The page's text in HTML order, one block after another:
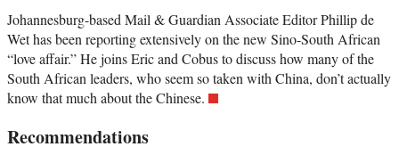
Johannesburg-based Mail & Guardian Associate Editor Phillip de
Wet has been reporting extensively on the new Sino-South African
“love affair.” He joins Eric and Cobus to discuss how many of the
South African leaders, who seem so taken with China, don’t actually
know that much about the Chinese.
Recommendations